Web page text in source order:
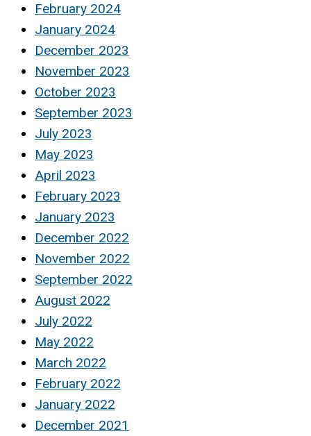
February 2024
January 2024
December 2023
November 2023
October 2023
September 2023
July 2023
May 2023
April 2023
February 2023
January 2023
December 2022
November 2022
September 2022
August 2022
July 2022
May 2022
March 2022
February 2022
January 2022
December 2021